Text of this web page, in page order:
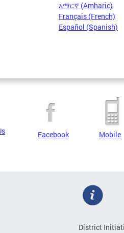
አማርኛ (Amharic)
Français (French)
Español (Spanish)
Facebook Mobile
District